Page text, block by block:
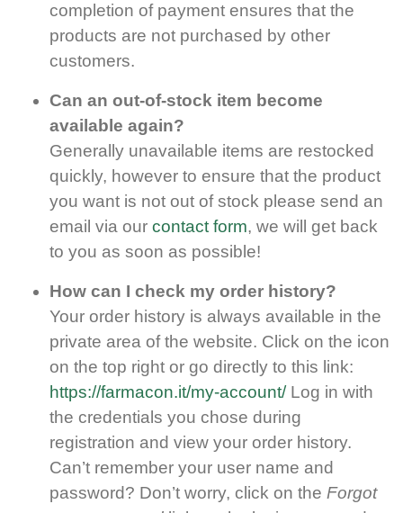
completion of payment ensures that the
products are not purchased by other
customers.
Can an out-of-stock item become
available again?
Generally unavailable items are restocked
quickly, however to ensure that the product
you want is not out of stock please send an
email via our contact form, we will get back
to you as soon as possible!
How can I check my order history?
Your order history is always available in the
private area of the website. Click on the icon
on the top right or go directly to this link:
https://farmacon.it/my-account/Log in with
the credentials you chose during
registration and view your order history.
Can’t remember your user name and
password? Don’t worry, click on the Forgot